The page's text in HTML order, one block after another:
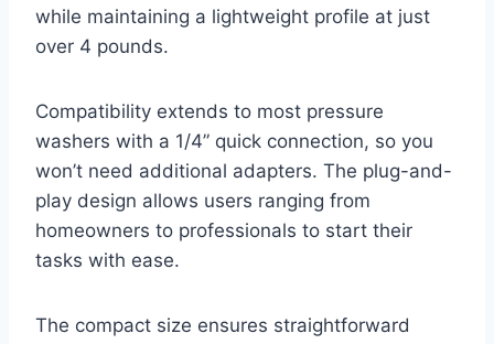
while maintaining a lightweight profile at just
over 4 pounds.
Compatibility extends to most pressure
washers with a 1/4” quick connection, so you
won’t need additional adapters. The plug-and-
play design allows users ranging from
homeowners to professionals to start their
tasks with ease.
The compact size ensures straightforward